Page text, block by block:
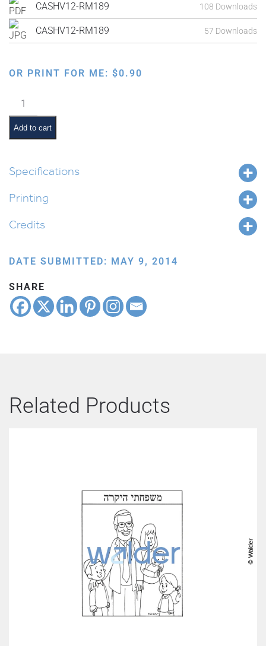
CASHV12-RM189 108 Downloads
CASHV12-RM189 57 Downloads
OR PRINT FOR ME: $0.90
Ten
Commandments:
One
G-
quantity
Add to cart
Specifications
Printing
Credits
DATE SUBMITTED: MAY 9, 2014
SHARE
Related Products